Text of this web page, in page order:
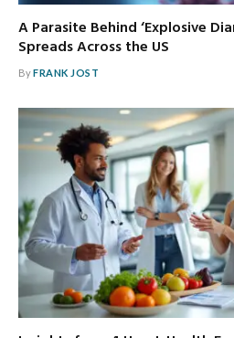
A Parasite Behind ‘Explosive
Spreads Across the US
ByFRANK JOST